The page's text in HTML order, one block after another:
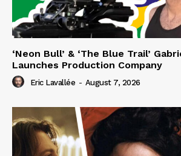
‘Neon Bull’ & ‘The Blue Trail’
Launches Production Company
Eric Lavallée - August 7, 2026